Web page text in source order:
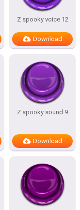
Z spooky voice 12
Download
Z spooky sound 9
Download